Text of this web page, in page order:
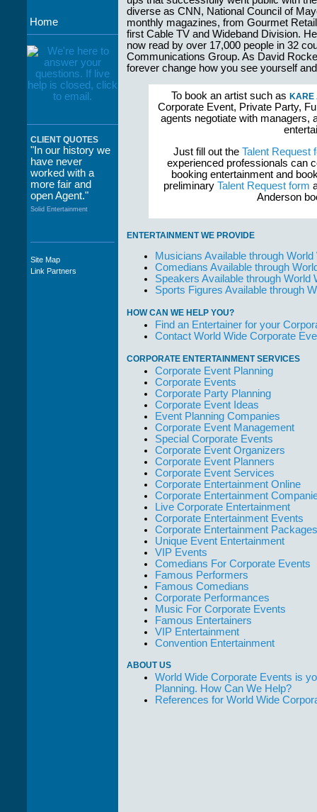
Home
CLIENT QUOTES
"In our history we
have never
worked with a
more fair and
open Agent."
Solid Entertainment
"The staff at
WWCE really go
Site Map
Link Partners
diverse as CNN, National Council of
monthly magazines, from Gourmet
first Cable TV and Wideband Division.
now read by over 17,000 people in 32
Communications Group. As David
forever change how you see yourself
To book an artist such as KARE
Corporate Event, Private Party,
agents negotiate with managers,
Just fill out the Talent Request
experienced professionals can
booking entertainment and
preliminary Talent Request form
Anderson
ENTERTAINMENT WE PROVIDE
Musicians Available through
Comedians Available through
Speakers Available through World
Sports Figures Available through
HOW CAN WE HELP YOU?
Find an Entertainer for your
Contact World Wide Corporate
CORPORATE ENTERTAINMENT SERVICES
Corporate Event Planning
Corporate Events
Corporate Party Planning
Corporate Event Ideas
Event Planning Companies
Corporate Event Management
Special Corporate Events
Corporate Event Organizers
Corporate Event Planners
Corporate Event Services
Corporate Entertainment Online
Corporate Entertainment
Live Corporate Entertainment
Corporate Entertainment Events
Corporate Entertainment Packages
Unique Event Entertainment
VIP Events
Comedians For Corporate Events
Famous Performers
Famous Comedians
Corporate Performances
Music For Corporate Events
Famous Entertainers
VIP Entertainment
Convention Entertainment
ABOUT US
World Wide Corporate Events is
Planning. How Can We Help?
References for World Wide